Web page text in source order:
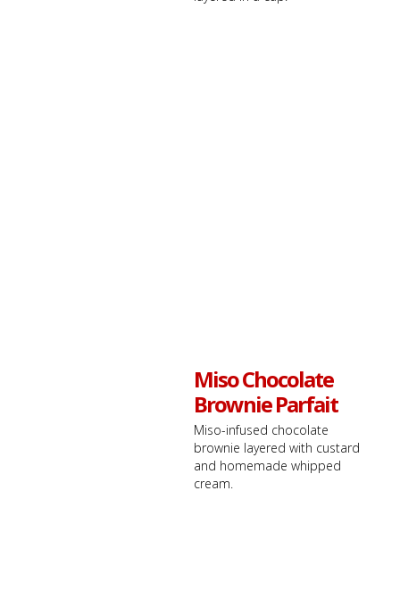
Miso Chocolate
Brownie Parfait
Miso-infused chocolate
brownie layered with custard
and homemade whipped
cream.